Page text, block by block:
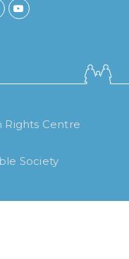
Rights Centre
Society